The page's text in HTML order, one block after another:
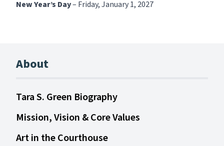
New Year’s Day– Friday, January 1, 2027
About
Tara S. Green Biography
Mission, Vision & Core Values
Art in the Courthouse